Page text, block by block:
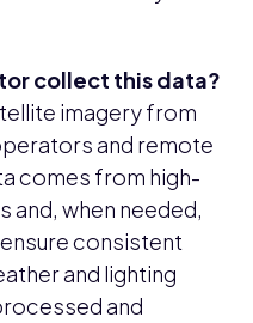
collect this data?
imagery from
and remote
comes from high-
when needed,
consistent
and lighting
and